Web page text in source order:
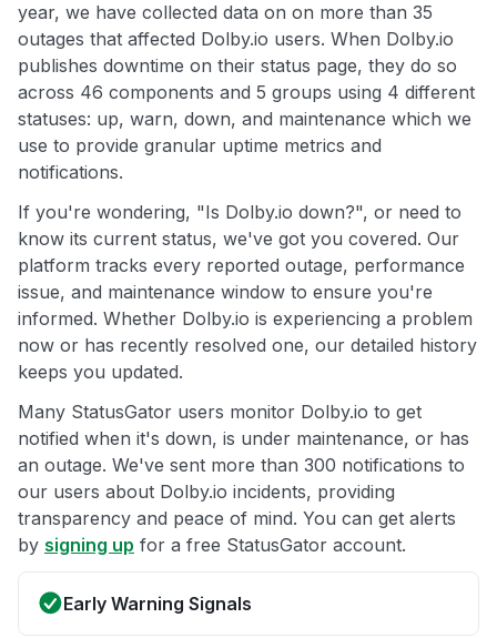
year, we have collected data on on more than 35
outages that affected Dolby.io users. When Dolby.io
publishes downtime on their status page, they do so
across 46 components and 5 groups using 4 different
statuses: up, warn, down, and maintenance which we
use to provide granular uptime metrics and
notifications.
If you're wondering, "Is Dolby.io down?", or need to
know its current status, we've got you covered. Our
platform tracks every reported outage, performance
issue, and maintenance window to ensure you're
informed. Whether Dolby.io is experiencing a problem
now or has recently resolved one, our detailed history
keeps you updated.
Many StatusGator users monitor Dolby.io to get
notified when it's down, is under maintenance, or has
an outage. We've sent more than 300 notifications to
our users about Dolby.io incidents, providing
transparency and peace of mind. You can get alerts
by signing up for a free StatusGator account.
Early Warning Signals